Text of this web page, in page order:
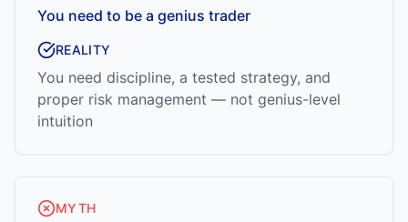
You need to be a genius trader
REALITY
You need discipline, a tested strategy, and
proper risk management — not genius-level
intuition
MYTH